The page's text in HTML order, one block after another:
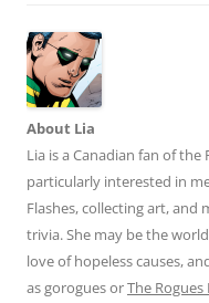
About Lia
Lia is a Canadian fan of the
particularly interested in
Flashes, collecting art,
trivia. She may be the
love of hopeless causes,
as gorogues orThe Rogues